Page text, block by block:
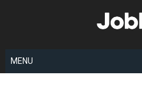
MENU